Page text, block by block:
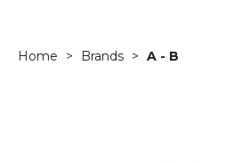
Home Brands A - B